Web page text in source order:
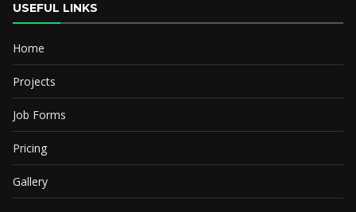
USEFUL LINKS
Home
Projects
Job Forms
Pricing
Gallery